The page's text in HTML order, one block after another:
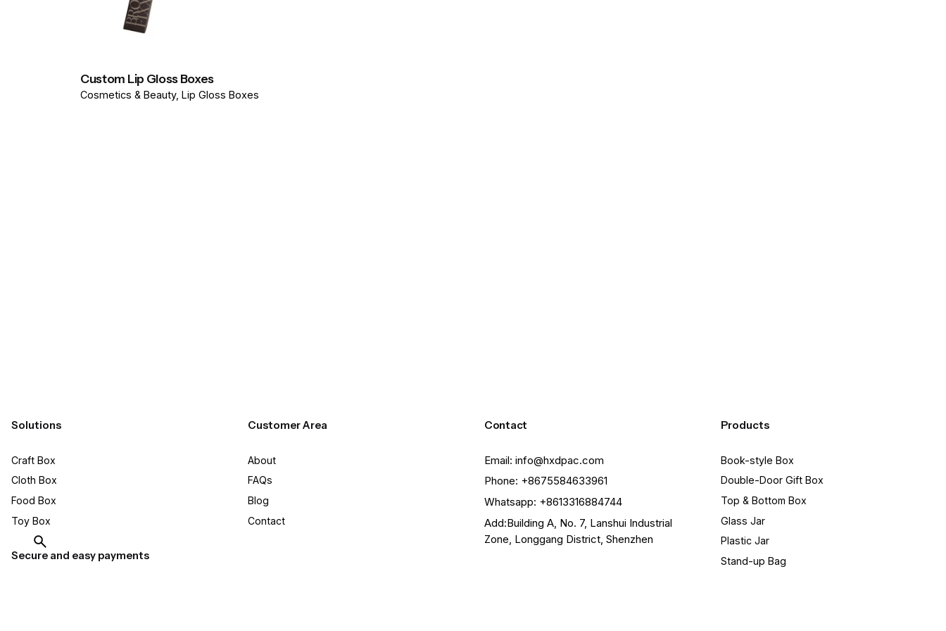
Custom Lip Gloss Boxes
Cosmetics & Beauty Lip Gloss Boxes
Solutions
Craft Box​
Cloth Box
Food Box
Toy Box
Secure and easy payments
Customer Area
About
FAQs
Blog
Contact
Contact
Email: info@hxdpac.com
Phone: +8675584633961
Whatsapp: +8613316884744
Add:Building A, No. 7, Lanshui Industrial
Zone, Longgang District, Shenzhen
Products
Book-style Box
Double-Door Gift Box
Top & Bottom Box
Glass Jar
Plastic Jar
Stand-up Bag